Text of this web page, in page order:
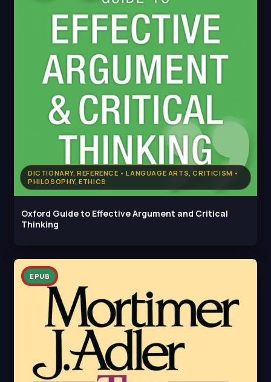
DICTIONARY, REFERENCE • LANGUAGE ARTS, CRITICISM •
PHILOSOPHY, ETHICS
Oxford Guide to Effective Argument and Critical
Thinking
EPUB